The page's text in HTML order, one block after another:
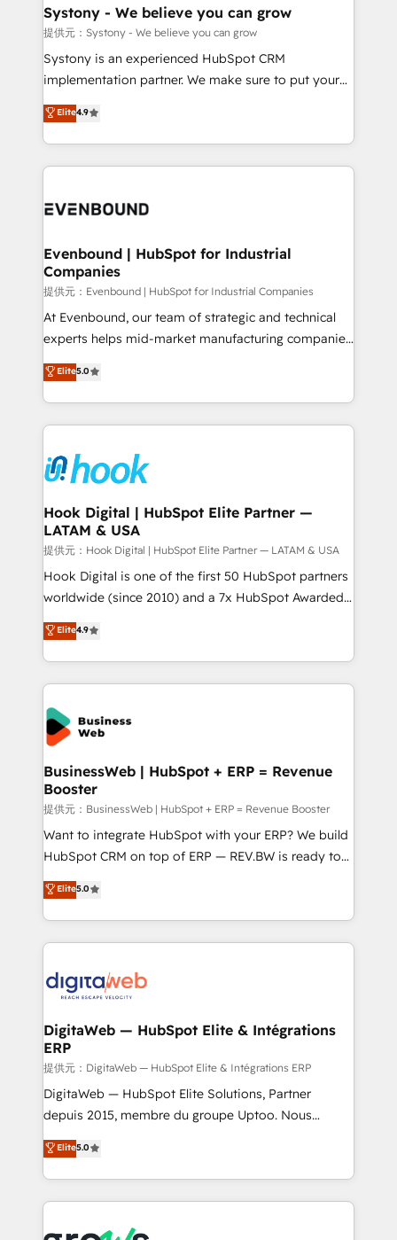
Agent Creation 🔄 Custom Integrations & Data
Migration Why 1406 We become part of your team.
Your team learns while we build. We fix what others
broke. Built for mid-market reality—practical
constraints. By the Numbers 🏆 Top 1% of all
HubSpot partners 🔄 Top 5% globally in client
and sales ops at mid-market companies ready to
Systony - We believe you can grow
提供元：Systony - We believe you can grow
Systony is an experienced HubSpot CRM
implementation partner. We make sure to put your
organization's needs and goals first and think along
with your organization. We are only satisfied once
you are too. Why Systony? - 20+ years of
experience with CRM, Marketing, Sales & Service
Own back-end developers - Complex data
View, SuperOffice) - Custom integrations (e.g. MS
Business Central, Navision, AX, SAP, Exact, AFAS) We
focus on growing B2B companies in the SME sector
such as manufacturing, SaaS, business services and
wholesaler companies. As an experienced HubSpot
That's why we have developed a step-by-step
implementation process that focuses on user
strive for optimal customer processes and
experiences. Systony – We believe you can grow!
Elite4.9
Evenbound | HubSpot for Industrial
Companies
提供元：Evenbound | HubSpot for Industrial Companies
At Evenbound, our team of strategic and technical
experts helps mid-market manufacturing companies
achieve real growth. We specialize in delivering
tailored solutions that drive results by leveraging
HubSpot’s platform and data to fuel success.
Technical Solutions: - HubSpot Technical Consulting -
Onboarding - Data Migration & Integrations -
Technical Audit & Optimization Strategic Solutions: -
Revenue Operations - Inbound Marketing -
Outbound Marketing - HubSpot CMS Website
Design & Development We empower our clients to
reach their full potential by providing transparent,
relationship-driven support. With over 300 HubSpot
technical know-how and strategic guidance you
need to succeed.
Elite5.0
Hook Digital | HubSpot Elite Partner —
LATAM & USA
提供元：Hook Digital | HubSpot Elite Partner — LATAM & USA
Hook Digital is one of the first 50 HubSpot partners
worldwide (since 2010) and a 7x HubSpot Awarded
Elite Partner. With 500+ projects across the U.S.,
Brazil, and LATAM, we combine global expertise with
regional experience. Today, we are Brazil’s largest
HubSpot Elite Partner—trusted by companies across
the Americas to scale smarter. ⚙️ CRM
Implementation & Migration Onboarding across all
Hubs, plus migrations from Salesforce, Pipedrive, RD
Station, Freshdesk, Intercom, and more. Custom
objects, automations, and integrations built for
growth. 🚀 AI-Driven GTM Orchestration Unify
HubSpot with LinkedIn, WhatsApp, email, paid
media, and AI voice to drive pipeline. 🤖 AI Custom
prospecting, follow-ups, service triage, and
knowledge retrieval—built in HubSpot. ⚡ Fast-Track
advanced optimization & adoption 📍 São Paulo, BR
• Des Moines, IA • New York, NY
Elite4.9
BusinessWeb | HubSpot + ERP = Revenue
Booster
提供元：BusinessWeb | HubSpot + ERP = Revenue Booster
Want to integrate HubSpot with your ERP? We build
HubSpot CRM on top of ERP — REV.BW is ready to
use business model that you can for fast CRM start
in your organization. It's not brands that solve
challenges — it's people. Our Revenue Architects
work side-by-side with your team to turn your ERP
CRM actually drive revenue. We focus on
software companies that run ERP systems and need
a proven sales management layer, with pipeline
control, margin visibility, and reliable forecasting.
REV.BW is not another CRM implementation. It's a
ready-made model: data architecture, sales process,
from real experience, not experimentation. ✨
HubSpot Elite Partner, Top 16 globally ✨ 200+ CRM
Elite5.0
DigitaWeb — HubSpot Elite & Intégrations
ERP
提供元：DigitaWeb — HubSpot Elite & Intégrations ERP
DigitaWeb — HubSpot Elite Solutions, Partner
depuis 2015, membre du groupe Uptoo. Nous
aidons les ETI et PME B2B à unifier Marketing,
Ventes et Service sur HubSpot grâce à la Revenue
Architecture : alignement des équipes, pipeline
prévisible, croissance mesurable. 🔌 Intégrations
Elite5.0